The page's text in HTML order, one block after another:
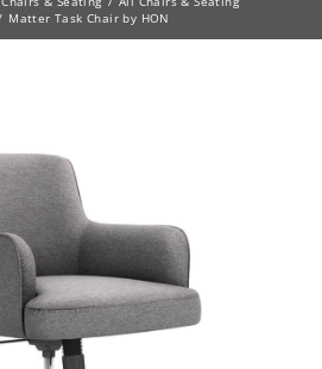
Matter Task Chair by HON